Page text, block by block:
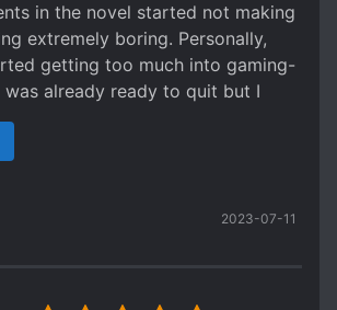
in the novel started not making
extremely boring. Personally,
getting too much into gaming-
already ready to quit but I
how the romance would go...
characters- 5/5 stars
'mob' characters were
2023-07-11